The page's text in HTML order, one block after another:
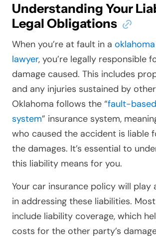
Understanding Your
Legal Obligations
When you’re at fault in a
lawyer, you’re legally responsible
damage caused. This includes
and any injuries sustained by
Oklahoma follows the “fault-
system” insurance system,
who caused the accident is liable
the damages. It’s essential to
this liability means for you.
Your car insurance policy will play
in addressing these liabilities.
include liability coverage, which
costs for the other party’s